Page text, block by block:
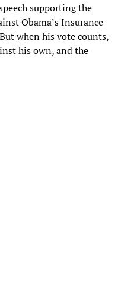
supporting the
Obama’s Insurance
when his vote counts,
his own, and the